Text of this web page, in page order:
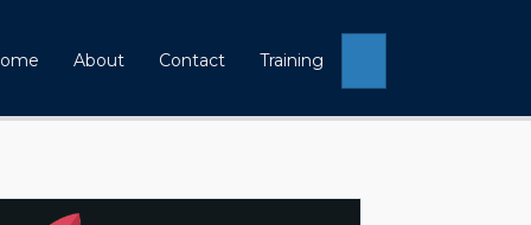
About Contact Training